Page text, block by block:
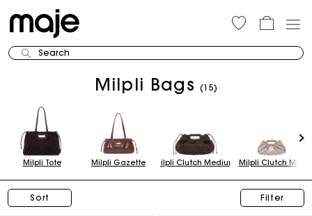
Search
Milpli Bags (15)
Milpli Tote Milpli Gazette Milpli Clutch Medium Milpli Clutch Mini
Sort Filter